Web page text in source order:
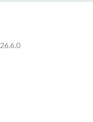
26.6.0